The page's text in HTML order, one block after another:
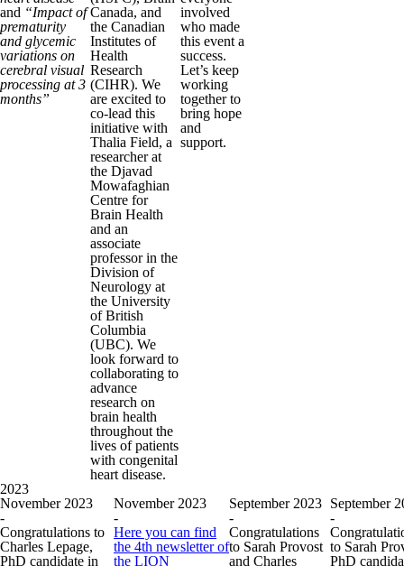
and “Impact of
prematurity
and glycemic
variations on
cerebral visual
processing at 3
months”
Canada, and
the Canadian
Institutes of
Health
Research
(CIHR). We
are excited to
co-lead this
initiative with
Thalia Field, a
researcher at
the Djavad
Mowafaghian
Centre for
Brain Health
and an
associate
professor in the
Division of
Neurology at
the University
of British
Columbia
(UBC). We
look forward to
collaborating to
advance
research on
brain health
throughout the
lives of patients
with congenital
heart disease.
involved
who made
this event a
success.
Let’s keep
working
together to
bring hope
and
support.
2023
November 2023
-
Congratulations to
Charles Lepage,
PhD candidate in
November 2023
-
Here you can find
the 4th newsletter of
the LION
September 2023
-
Congratulations
to Sarah Provost
and Charles
September
-
to Sarah
PhD